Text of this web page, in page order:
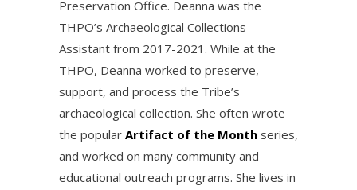
Preservation Office. Deanna was the
THPO’s Archaeological Collections
Assistant from 2017-2021. While at the
THPO, Deanna worked to preserve,
support, and process the Tribe’s
archaeological collection. She often wrote
the popular Artifact of the Month series,
and worked on many community and
educational outreach programs. She lives in